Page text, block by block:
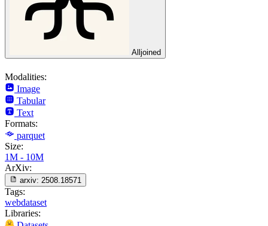
Alljoined
Modalities:
Image
Tabular
Text
Formats:
parquet
Size:
1M - 10M
ArXiv:
arxiv: 2508.18571
Tags:
webdataset
Libraries: